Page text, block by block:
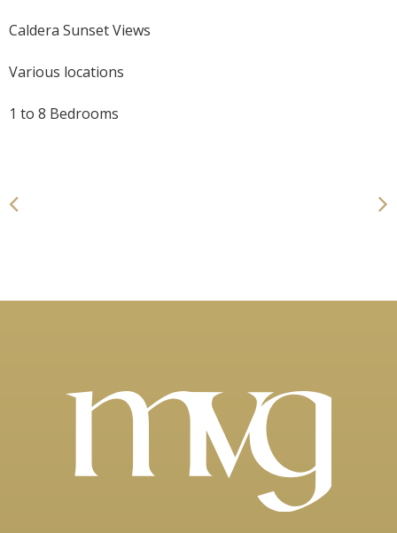
Caldera Sunset Views
Various locations
1 to 8 Bedrooms